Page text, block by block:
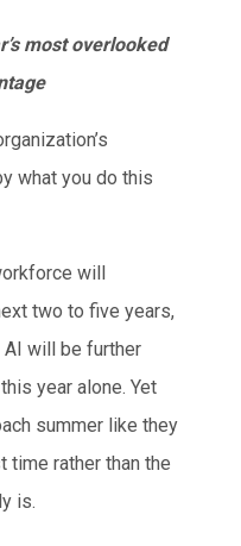
most overlooked
what you do this
will
two to five years,
AI will be further
year alone. Yet
summer like they
time rather than the
is.